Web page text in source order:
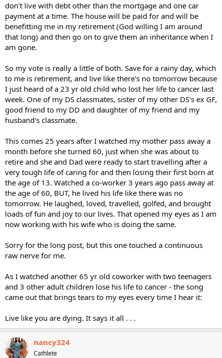
don't live with debt other than the mortgage and one car
payment at a time. The house will be paid for and will be
benefitting me in my retirement (God willing I am around
that long) and then go on to give them an inheritance when I
am gone.
So my vote is really a little of both. Save for a rainy day, which
to me is retirement, and live like there's no tomorrow because
I just heard of a 23 yr old child who lost her life to cancer last
week. One of my DS classmates, sister of my other DS's ex GF,
good friend to my DD and daughter of my friend and my
husband's classmate.
This comes 25 years after I watched my mother pass away a
month before she turned 60, just when she was about to
retire and she and Dad were ready to start travelling after a
very tough life of caring for and then losing their first born at
the age of 13. Watched a co-worker 3 years ago pass away at
the age of 60, BUT, he lived his life like there was no
tomorrow. He laughed, loved, travelled, golfed, and brought
loads of fun and joy to our lives. That opened my eyes as I am
now working with his wife who is doing the same.
Sorry for the long post, but this one touched a continuous
raw nerve for me.
As I watched another 65 yr old coworker with two teenagers
and 3 other adult children lose his life to cancer - the song
came out that brings tears to my eyes every time I hear it:
Live like you are dying. It says it all . . .
nancy324
Cathlete